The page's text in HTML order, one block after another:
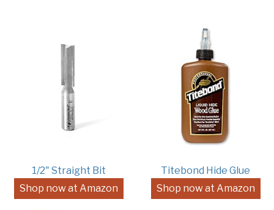
1/2" Straight Bit
Shop now at Amazon
Titebond Hide Glue
Shop now at Amazon